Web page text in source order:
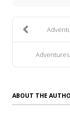
Adventures
ABOUT THE